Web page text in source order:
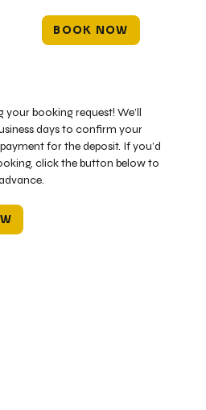
BOOK NOW
booking request! We’ll
days to confirm your
for the deposit. If you’d
click the button below to